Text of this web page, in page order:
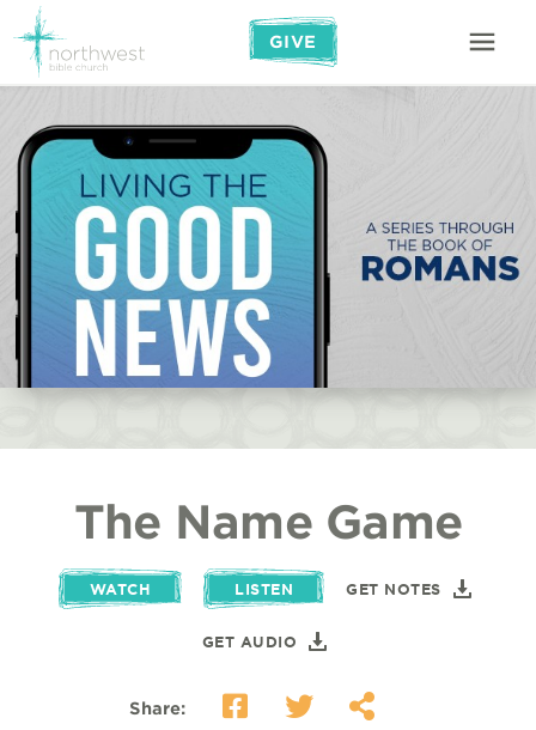
GIVE
The Name Game
WATCH LISTEN GET NOTES
GET AUDIO
Share: